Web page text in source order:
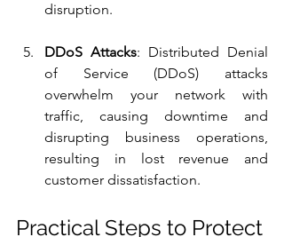
disruption.
DDoS Attacks: Distributed Denial
of Service (DDoS) attacks
overwhelm your network with
traffic, causing downtime and
disrupting business operations,
resulting in lost revenue and
customer dissatisfaction.
Practical Steps to Protect